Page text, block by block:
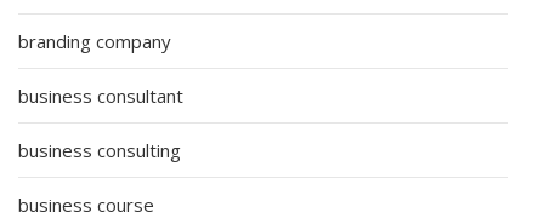
branding company
business consultant
business consulting
business course